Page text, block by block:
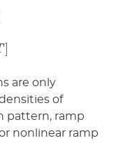
are only
of
pattern, ramp
nonlinear ramp